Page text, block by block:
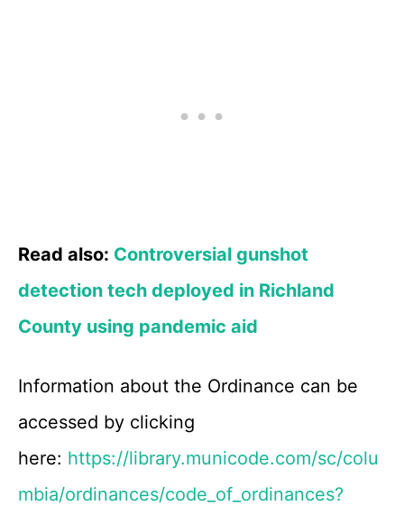
Read also: Controversial gunshot
detection tech deployed in Richland
County using pandemic aid
Information about the Ordinance can be
accessed by clicking
here: https://library.municode.com/sc/colu
mbia/ordinances/code_of_ordinances?